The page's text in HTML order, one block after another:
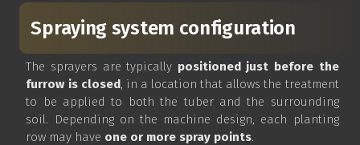
Spraying system configuration
The sprayers are typically positioned just before the
furrow is closed, in a location that allows the treatment
to be applied to both the tuber and the surrounding
soil. Depending on the machine design, each planting
row may have one or more spray points.